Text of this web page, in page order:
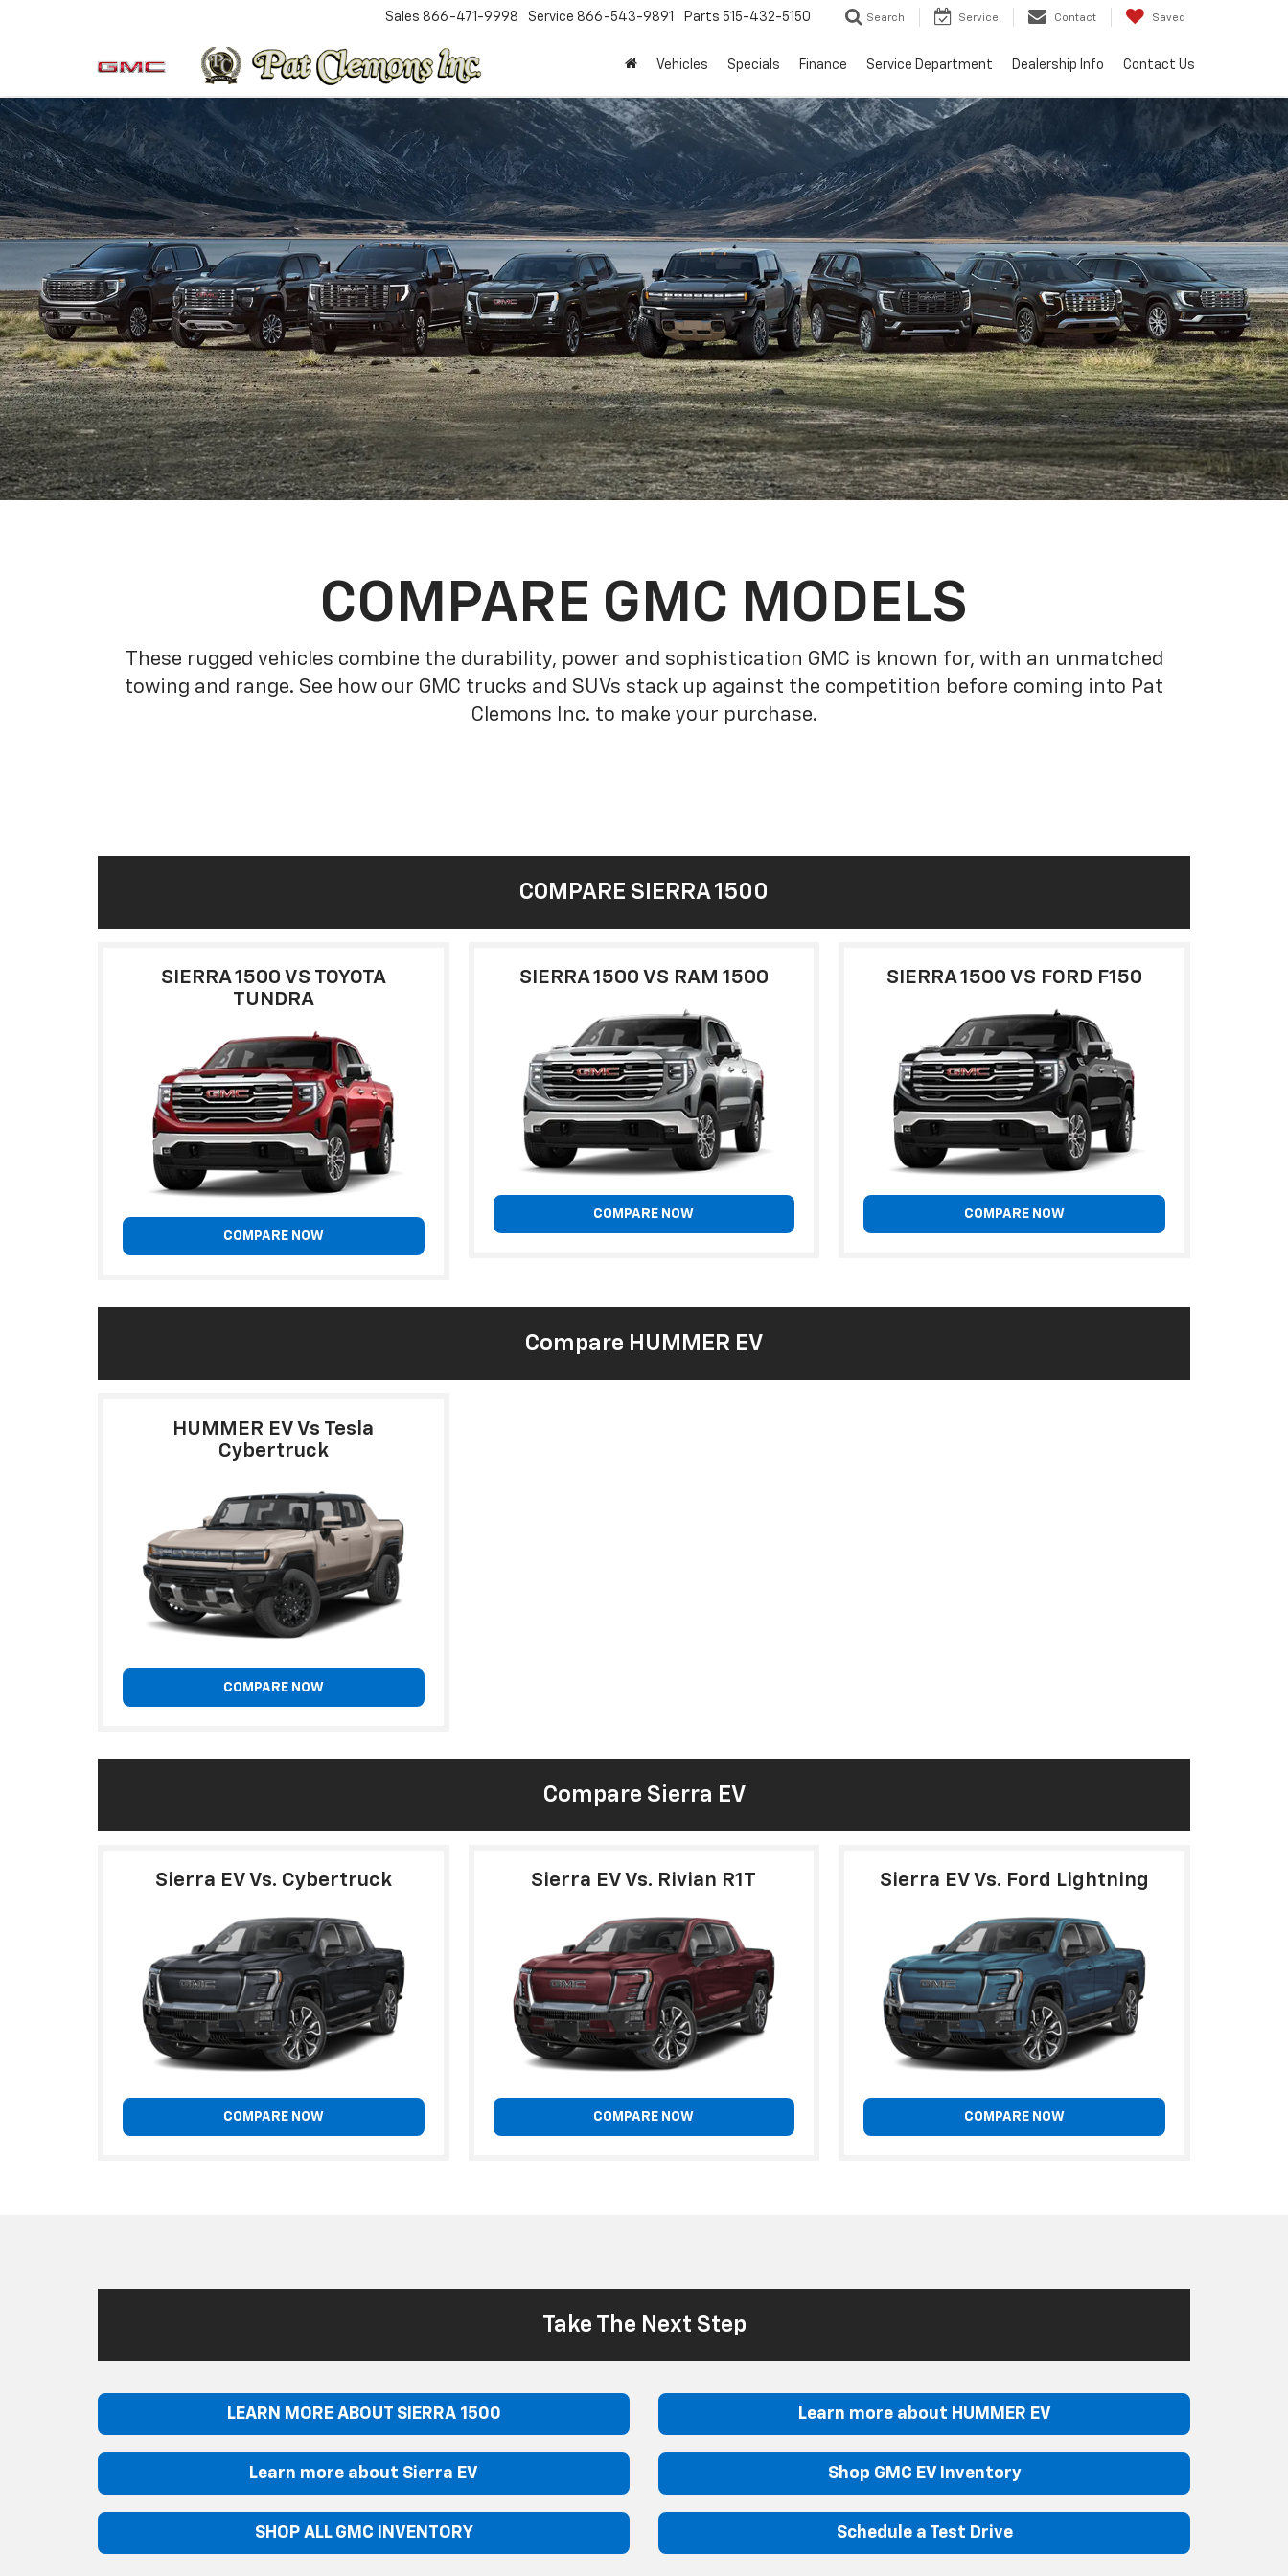
Sales 866-471-9998 Service 866-543-9891 Parts 515-432-5150 Search Service Contact Saved
Vehicles Specials Finance Service Department Dealership Info Contact Us
COMPARE GMC MODELS
These rugged vehicles combine the durability, power and sophistication GMC is known for, with an unmatched
towing and range. See how our GMC trucks and SUVs stack up against the competition before coming into Pat
Clemons Inc. to make your purchase.
COMPARE SIERRA 1500
SIERRA 1500 VS TOYOTA
TUNDRA
COMPARE NOW
SIERRA 1500 VS RAM 1500
COMPARE NOW
SIERRA 1500 VS FORD F150
COMPARE NOW
Compare HUMMER EV
HUMMER EV Vs Tesla
Cybertruck
COMPARE NOW
Compare Sierra EV
Sierra EV Vs. Cybertruck
COMPARE NOW
Sierra EV Vs. Rivian R1T
COMPARE NOW
Sierra EV Vs. Ford Lightning
COMPARE NOW
Take The Next Step
LEARN MORE ABOUT SIERRA 1500 Learn more about HUMMER EV
Learn more about Sierra EV Shop GMC EV Inventory
SHOP ALL GMC INVENTORY Schedule a Test Drive